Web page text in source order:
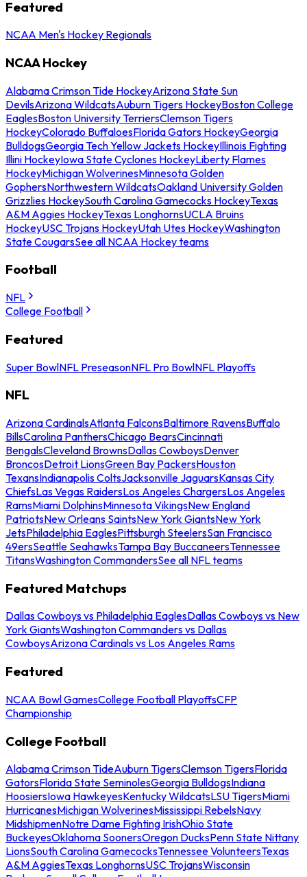
Featured
NCAA Men's Hockey Regionals
NCAA Hockey
Alabama Crimson Tide HockeyArizona State Sun
DevilsArizona WildcatsAuburn Tigers HockeyBoston College
EaglesBoston University TerriersClemson Tigers
HockeyColorado BuffaloesFlorida Gators HockeyGeorgia
BulldogsGeorgia Tech Yellow Jackets HockeyIllinois Fighting
Illini HockeyIowa State Cyclones HockeyLiberty Flames
HockeyMichigan WolverinesMinnesota Golden
GophersNorthwestern WildcatsOakland University Golden
Grizzlies HockeySouth Carolina Gamecocks HockeyTexas
A&M Aggies HockeyTexas LonghornsUCLA Bruins
HockeyUSC Trojans HockeyUtah Utes HockeyWashington
State CougarsSee all NCAA Hockey teams
Football
NFL
College Football
Featured
Super BowlNFL PreseasonNFL Pro BowlNFL Playoffs
NFL
Arizona CardinalsAtlanta FalconsBaltimore RavensBuffalo
BillsCarolina PanthersChicago BearsCincinnati
BengalsCleveland BrownsDallas CowboysDenver
BroncosDetroit LionsGreen Bay PackersHouston
TexansIndianapolis ColtsJacksonville JaguarsKansas City
ChiefsLas Vegas RaidersLos Angeles ChargersLos Angeles
RamsMiami DolphinsMinnesota VikingsNew England
PatriotsNew Orleans SaintsNew York GiantsNew York
JetsPhiladelphia EaglesPittsburgh SteelersSan Francisco
49ersSeattle SeahawksTampa Bay BuccaneersTennessee
TitansWashington CommandersSee all NFL teams
Featured Matchups
Dallas Cowboys vs Philadelphia EaglesDallas Cowboys vs New
York GiantsWashington Commanders vs Dallas
CowboysArizona Cardinals vs Los Angeles Rams
Featured
NCAA Bowl GamesCollege Football PlayoffsCFP
Championship
College Football
Alabama Crimson TideAuburn TigersClemson TigersFlorida
GatorsFlorida State SeminolesGeorgia BulldogsIndiana
HoosiersIowa HawkeyesKentucky WildcatsLSU TigersMiami
HurricanesMichigan WolverinesMississippi RebelsNavy
MidshipmenNotre Dame Fighting IrishOhio State
BuckeyesOklahoma SoonersOregon DucksPenn State Nittany
LionsSouth Carolina GamecocksTennessee VolunteersTexas
A&M AggiesTexas LonghornsUSC TrojansWisconsin